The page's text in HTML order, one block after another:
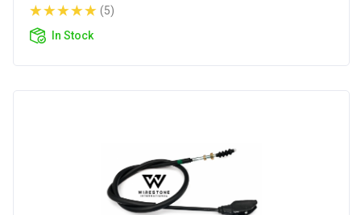
(5)
In Stock